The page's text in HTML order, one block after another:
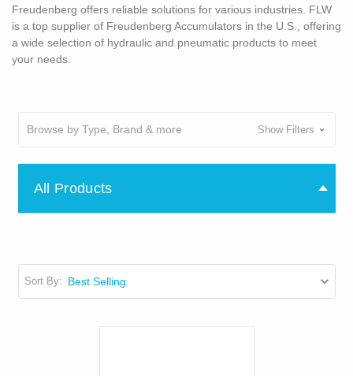
Freudenberg offers reliable solutions for various industries. FLW
is a top supplier of Freudenberg Accumulators in the U.S., offering
a wide selection of hydraulic and pneumatic products to meet
your needs.
Browse by Type, Brand & more Show Filters
All Products
Sort By: